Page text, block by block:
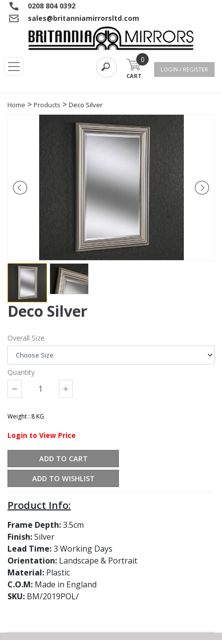
0208 804 0392
sales@britanniamirrorsltd.com
0
CART
LOGIN / REGISTER
Home > Products > Deco Silver
Deco Silver
Overall Size
Quantity
Weight : 8 KG
Login to View Price
ADD TO CART
ADD TO WISHLIST
Product Info:
Frame Depth:3.5cm
Finish:Silver
Lead Time:3 Working Days
Orientation: Landscape & Portrait
Material: Plastic
C.O.M: Made in England
SKU: BM/2019POL/